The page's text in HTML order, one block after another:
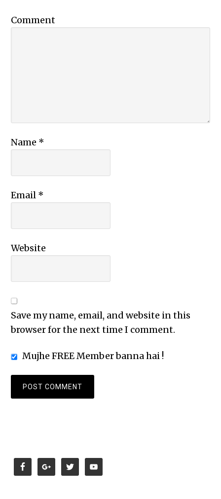
Comment
Name *
Email *
Website
Save my name, email, and website in this
browser for the next time I comment.
Mujhe FREE Member banna hai !